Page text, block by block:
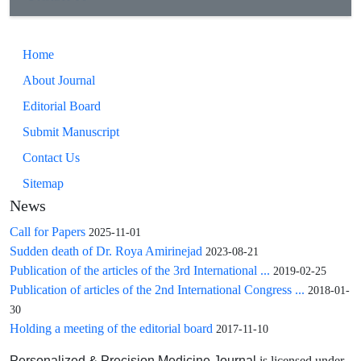
Home
About Journal
Editorial Board
Submit Manuscript
Contact Us
Sitemap
News
Call for Papers 2025-11-01
Sudden death of Dr. Roya Amirinejad 2023-08-21
Publication of the articles of the 3rd International ... 2019-02-25
Publication of articles of the 2nd International Congress ... 2018-01-
30
Holding a meeting of the editorial board 2017-11-10